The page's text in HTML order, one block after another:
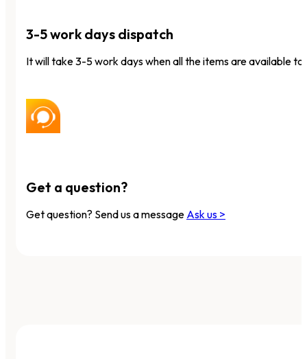
3-5 work days dispatch
It will take 3-5 work days when all the items are available to
Get a question?
Get question? Send us a message Ask us >